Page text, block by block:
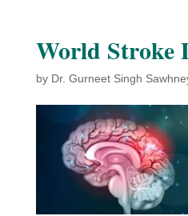
World Stroke
by Dr. Gurneet Singh